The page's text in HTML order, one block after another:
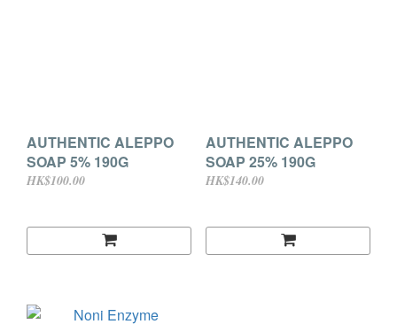
AUTHENTIC ALEPPO
SOAP 5% 190G
HK$100.00
AUTHENTIC ALEPPO
SOAP 25% 190G
HK$140.00